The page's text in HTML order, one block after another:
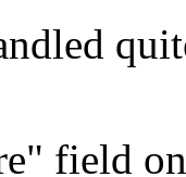
field